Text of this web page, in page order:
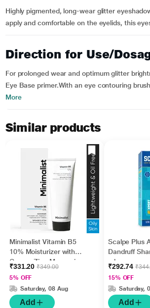
Highly pigmented, long-wear glitter
apply and comfortable on the eyelids, this
Direction for Use/
For prolonged wear and optimum glitter
Eye Base primer.With an eye contouring
More
Similar products
Minimalist Vitamin B5
10% Moisturizer with
Copper,Zinc,Magnesiu
m+Hyaluronic Acid +
Betaine 50gm
₹331.20₹349.00
5% OFF
Saturday, 08 Aug
Add
Scalpe Plus
Dandruff
ml
₹292.74
15% OFF
Saturday,
Add